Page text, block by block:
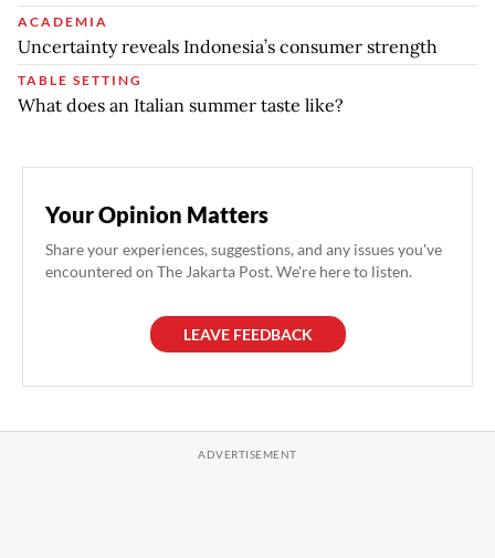
ACADEMIA
Uncertainty reveals Indonesia’s consumer strength
TABLE SETTING
What does an Italian summer taste like?
Your Opinion Matters
Share your experiences, suggestions, and any issues you've
encountered on The Jakarta Post. We're here to listen.
LEAVE FEEDBACK